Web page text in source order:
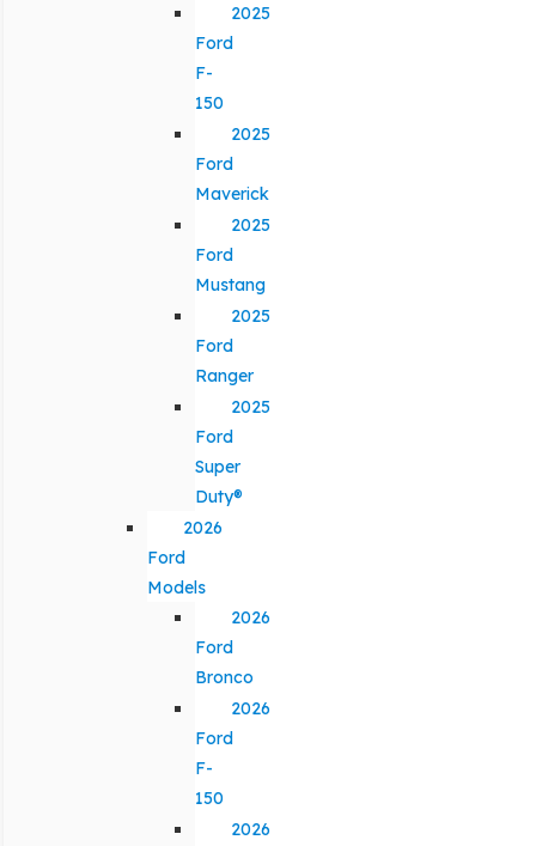
2025
Ford
F-
150
2025
Ford
Maverick
2025
Ford
Mustang
2025
Ford
Ranger
2025
Ford
Super
Duty®
2026
Ford
Models
2026
Ford
Bronco
2026
Ford
F-
150
2026